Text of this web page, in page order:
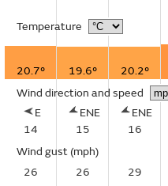
Temperature
20.7° 19.6° 20.2°
Wind direction and speed
E
14
ENE
15
ENE
16
Wind gust (mph)
26
26 29